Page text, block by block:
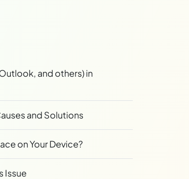
and others) in
and Solutions
on Your Device?
Issue